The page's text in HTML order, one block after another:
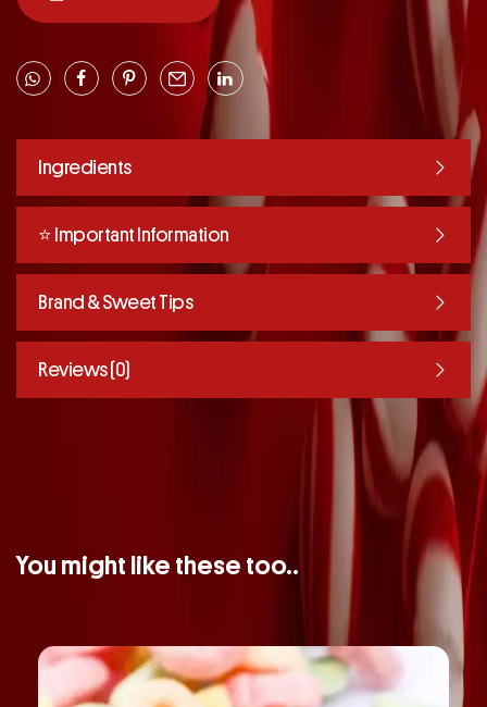
Ingredients
⭐️ Important Information
Brand & Sweet Tips
Reviews (0)
You might like these too..